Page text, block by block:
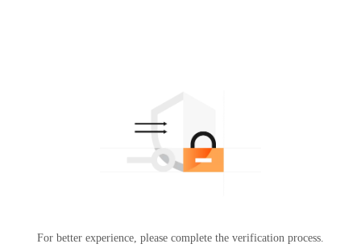
For better experience, please complete the verification process.